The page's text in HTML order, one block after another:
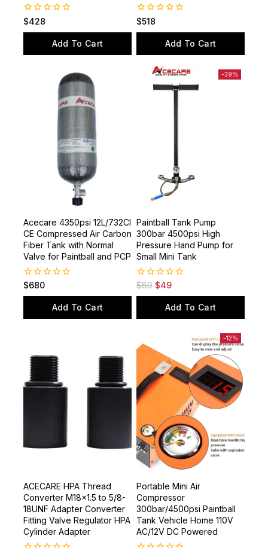
0
$428
Add To Cart
0
$518
Add To Cart
Acecare 4350psi 12L/732CI
CE Compressed Air Carbon
Fiber Tank with Normal
Valve for Paintball and PCP
0
$680
Add To Cart
-39%
Paintball Tank Pump
300bar 4500psi High
Pressure Hand Pump for
Small Mini Tank
0
$80 $49
Add To Cart
ACECARE HPA Thread
Converter M18x1.5 to 5/8-
18UNF Adapter Converter
Fitting Valve Regulator HPA
Cylinder Adapter
-12%
Portable Mini Air
Compressor
300bar/4500psi Paintball
Tank Vehicle Home 110V
AC/12V DC Powered